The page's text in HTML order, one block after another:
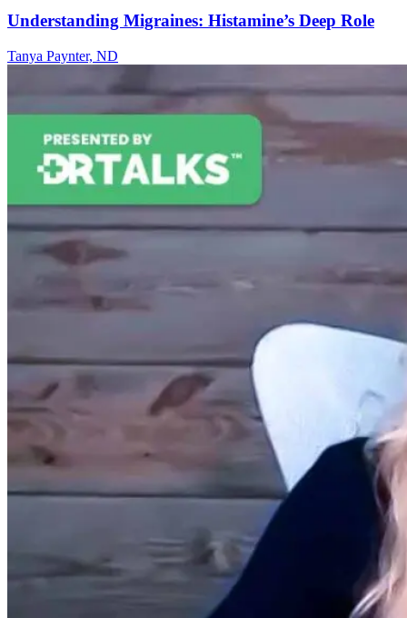
Understanding Migraines: Histamine’s Deep Role
Tanya Paynter, ND